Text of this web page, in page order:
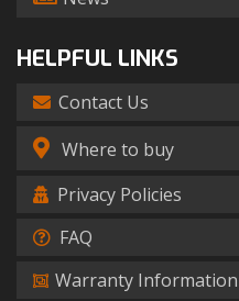
HELPFUL LINKS
Contact Us
Where to buy
Privacy Policies
FAQ
Warranty Information